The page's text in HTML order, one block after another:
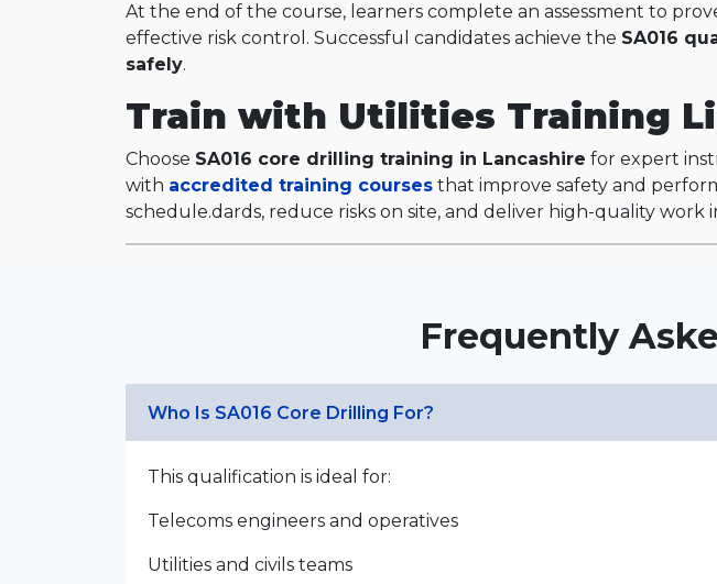
At the end of the course, learners complete an assessment to
effective risk control. Successful candidates achieve the SA016
safely.
Train with Utilities Training
Choose SA016 core drilling training in Lancashire for expert
with accredited training courses that improve safety and
schedule.dards, reduce risks on site, and deliver high-quality
Frequently
Who Is SA016 Core Drilling For?
This qualification is ideal for:
Telecoms engineers and operatives
Utilities and civils teams